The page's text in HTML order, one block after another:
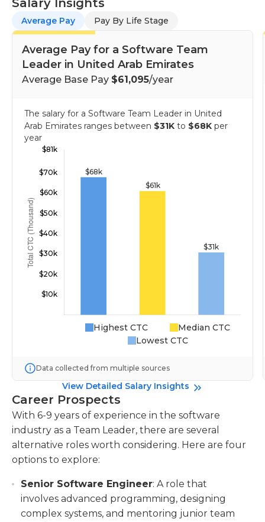
Salary Insights
Average Pay Pay By Life Stage
Average Pay for a Software Team
Leader in United Arab Emirates
Average Base Pay $61,095/year
The salary for a Software Team Leader in United
Arab Emirates ranges between $31K to $68K per
year
Highest CTC
Median CTC
Lowest CTC
Data collected from multiple sources
View Detailed Salary Insights
Career Prospects
With 6-9 years of experience in the software
industry as a Team Leader, there are several
alternative roles worth considering. Here are four
options to explore:
Senior Software Engineer: A role that
involves advanced programming, designing
complex systems, and mentoring junior team